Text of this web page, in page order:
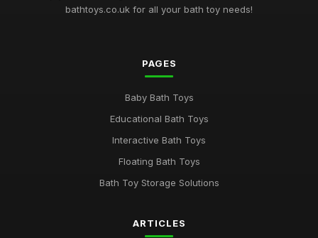
bathtoys.co.uk for all your bath toy needs!
PAGES
Baby Bath Toys
Educational Bath Toys
Interactive Bath Toys
Floating Bath Toys
Bath Toy Storage Solutions
ARTICLES